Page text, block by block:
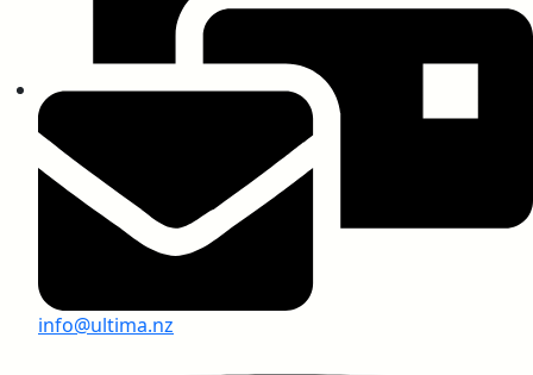
SARS-CoV-2 Test Report
Anti-Virus Test Report, USA
info@ultima.nz